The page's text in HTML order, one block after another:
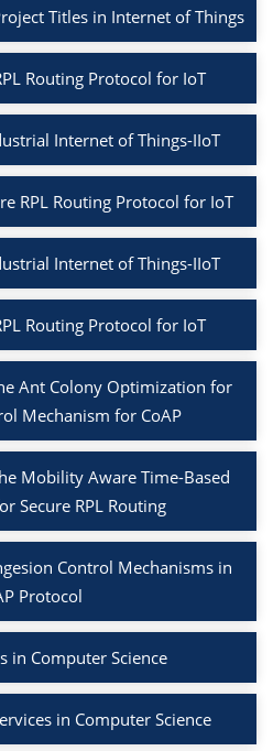
Titles in Internet of Things
Routing Protocol for IoT
Internet of Things-IIoT
RPL Routing Protocol for IoT
Internet of Things-IIoT
Routing Protocol for IoT
Ant Colony Optimization for
Mechanism for CoAP
Mobility Aware Time-Based
Secure RPL Routing
Control Mechanisms in
Protocol
in Computer Science
in Computer Science